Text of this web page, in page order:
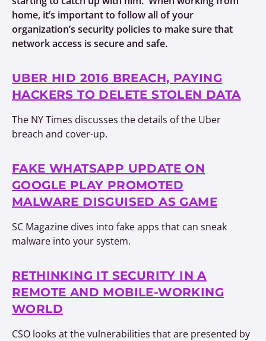
home, it’s important to follow all of your
organization’s security policies to make sure that
network access is secure and safe.
UBER HID 2016 BREACH, PAYING
HACKERS TO DELETE STOLEN DATA
The NY Times discusses the details of the Uber
breach and cover-up.
FAKE WHATSAPP UPDATE ON
GOOGLE PLAY PROMOTED
MALWARE DISGUISED AS GAME
SC Magazine dives into fake apps that can sneak
malware into your system.
RETHINKING IT SECURITY IN A
REMOTE AND MOBILE-WORKING
WORLD
CSO looks at the vulnerabilities that are presented by